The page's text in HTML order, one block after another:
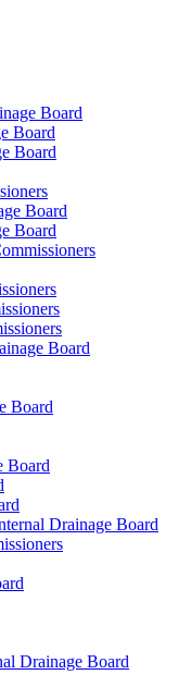
Board
Board
Board
Board
Board
Board
Board
Board
Drainage Board
Drainage Board